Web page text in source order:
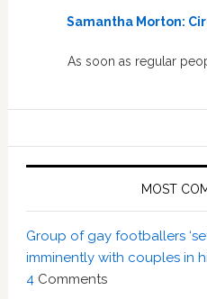
Samantha Morton:
As soon as regular
MOST
Group of gay footballers
imminently with couples in
4 Comments